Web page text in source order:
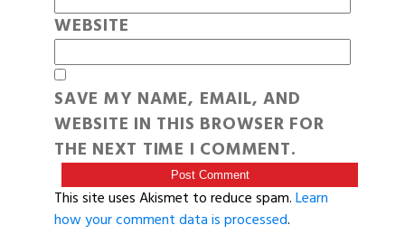
WEBSITE
SAVE MY NAME, EMAIL, AND
WEBSITE IN THIS BROWSER FOR
THE NEXT TIME I COMMENT.
This site uses Akismet to reduce spam.Learn
how your comment data is processed.